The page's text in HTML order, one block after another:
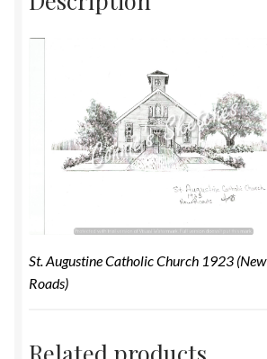
St. Augustine Catholic Church 1923 (New
Roads)
Related products